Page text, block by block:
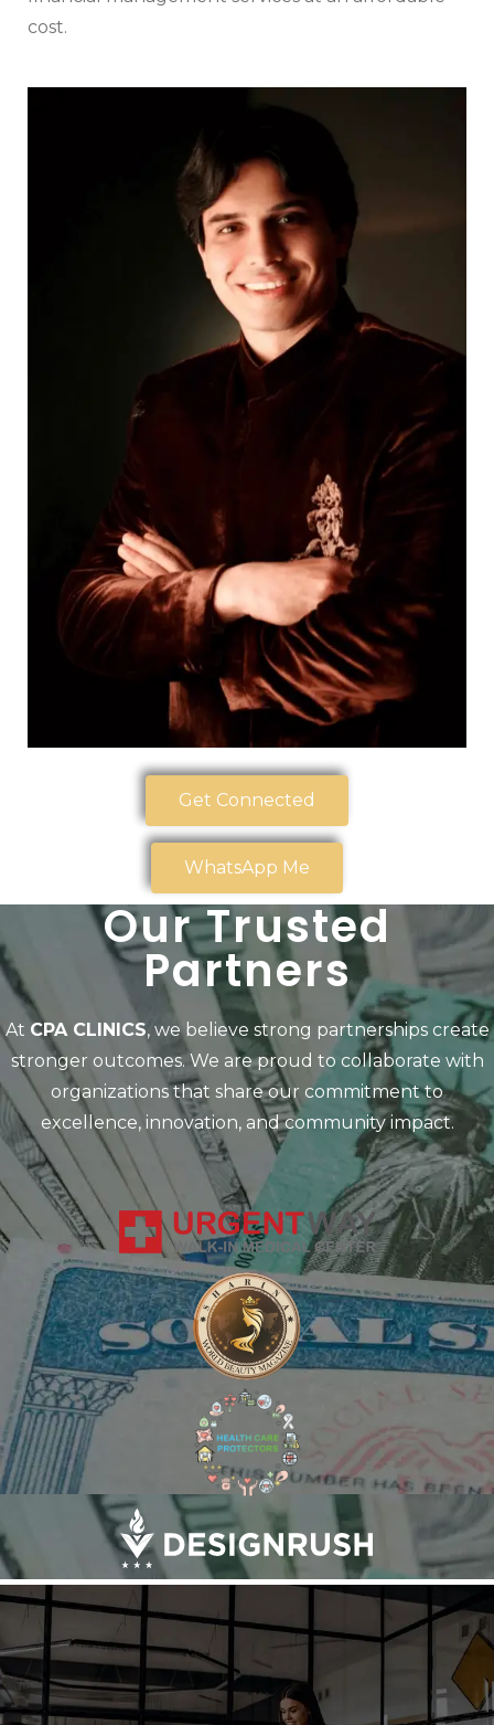
cost.
Get Connected
WhatsApp Me
Our Trusted
Partners
At CPA CLINICS, we believe strong partnerships create
stronger outcomes. We are proud to collaborate with
organizations that share our commitment to
excellence, innovation, and community impact.